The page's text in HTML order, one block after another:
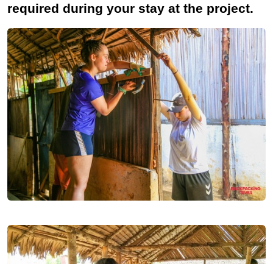
required during your stay at the project.